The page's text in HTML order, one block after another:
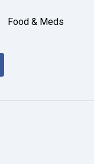
Food & Meds